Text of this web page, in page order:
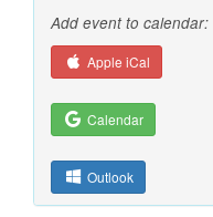
Add event to calendar:
Apple iCal
Calendar
Outlook